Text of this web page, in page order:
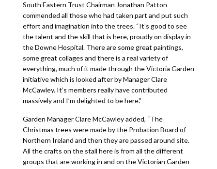
South Eastern Trust Chairman Jonathan Patton
commended all those who had taken part and put such
effort and imagination into the trees. “It’s good to see
the talent and the skill that is here, proudly on display in
the Downe Hospital. There are some great paintings,
some great collages and there is a real variety of
everything, much of it made through the Victoria Garden
initiative which is looked after by Manager Clare
McCawley. It’s members really have contributed
massively and I’m delighted to be here.”
Garden Manager Clare McCawley added, “The
Christmas trees were made by the Probation Board of
Northern Ireland and then they are passed around site.
All the crafts on the stall here is from all the different
groups that are working in and on the Victorian Garden